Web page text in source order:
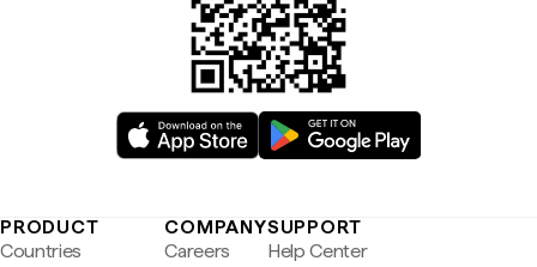
PRODUCT
Countries
COMPANY
Careers
SUPPORT
Help Center